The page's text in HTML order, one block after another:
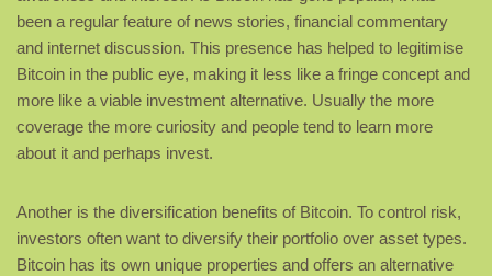
been a regular feature of news stories, financial commentary
and internet discussion. This presence has helped to legitimise
Bitcoin in the public eye, making it less like a fringe concept and
more like a viable investment alternative. Usually the more
coverage the more curiosity and people tend to learn more
about it and perhaps invest.
Another is the diversification benefits of Bitcoin. To control risk,
investors often want to diversify their portfolio over asset types.
Bitcoin has its own unique properties and offers an alternative